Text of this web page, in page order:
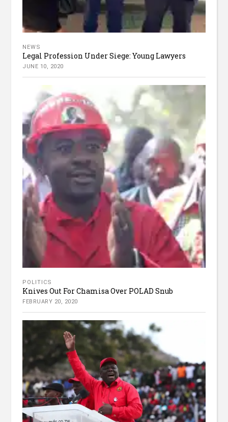
NEWS
Legal Profession Under Siege: Young Lawyers
JUNE 10, 2020
POLITICS
Knives Out For Chamisa Over POLAD Snub
FEBRUARY 20, 2020